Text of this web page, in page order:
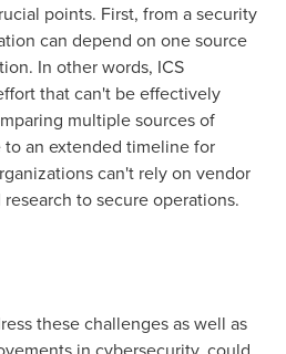
points. First, from a security
can depend on one source
In other words, ICS
that can't be effectively
multiple sources of
an extended timeline for
can't rely on vendor
to secure operations.
these challenges as well as